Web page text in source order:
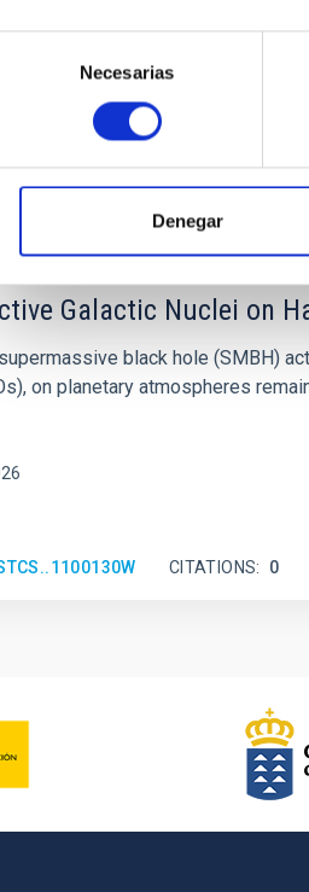
consentimiento
Necesarias
Denegar
Galactic Nuclei on
black hole (SMBH)
on planetary atmospheres
CITATIONS 0